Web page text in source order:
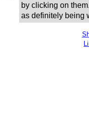
by clicking on
as definitely being